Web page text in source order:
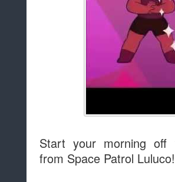
Start your morning
from Space Patrol Luluco!